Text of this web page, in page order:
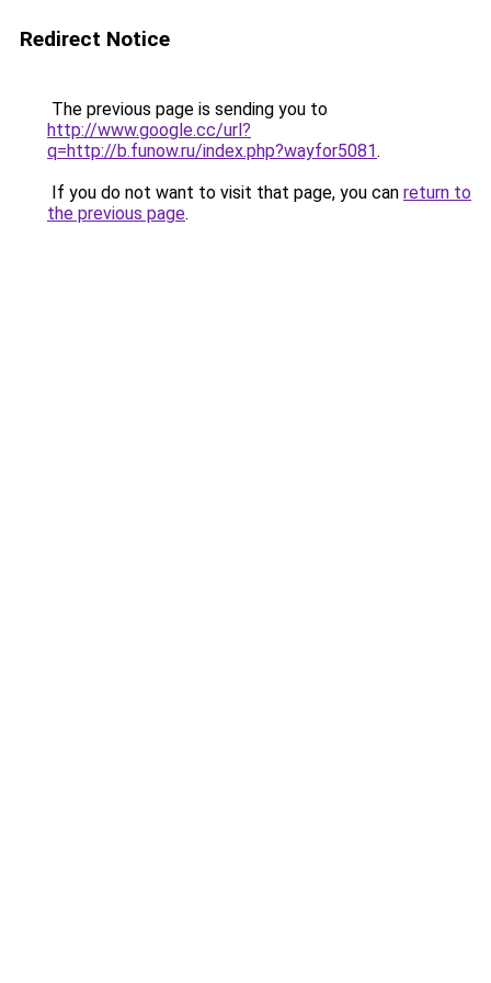
Redirect Notice
The previous page is sending you to
http://www.google.cc/url?
q=http://b.funow.ru/index.php?wayfor5081.
If you do not want to visit that page, you can return to
the previous page.